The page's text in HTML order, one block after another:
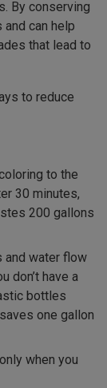
By conserving
can help
that lead to
to reduce
to the
30 minutes,
200 gallons
and water flow
don’t have a
bottles
one gallon
when you